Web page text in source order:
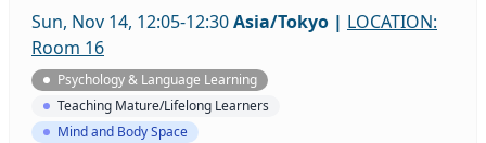
Sun, Nov 14, 12:05-12:30Asia/Tokyo | LOCATION:
Room 16
Psychology & Language Learning
Teaching Mature/Lifelong Learners
Mind and Body Space